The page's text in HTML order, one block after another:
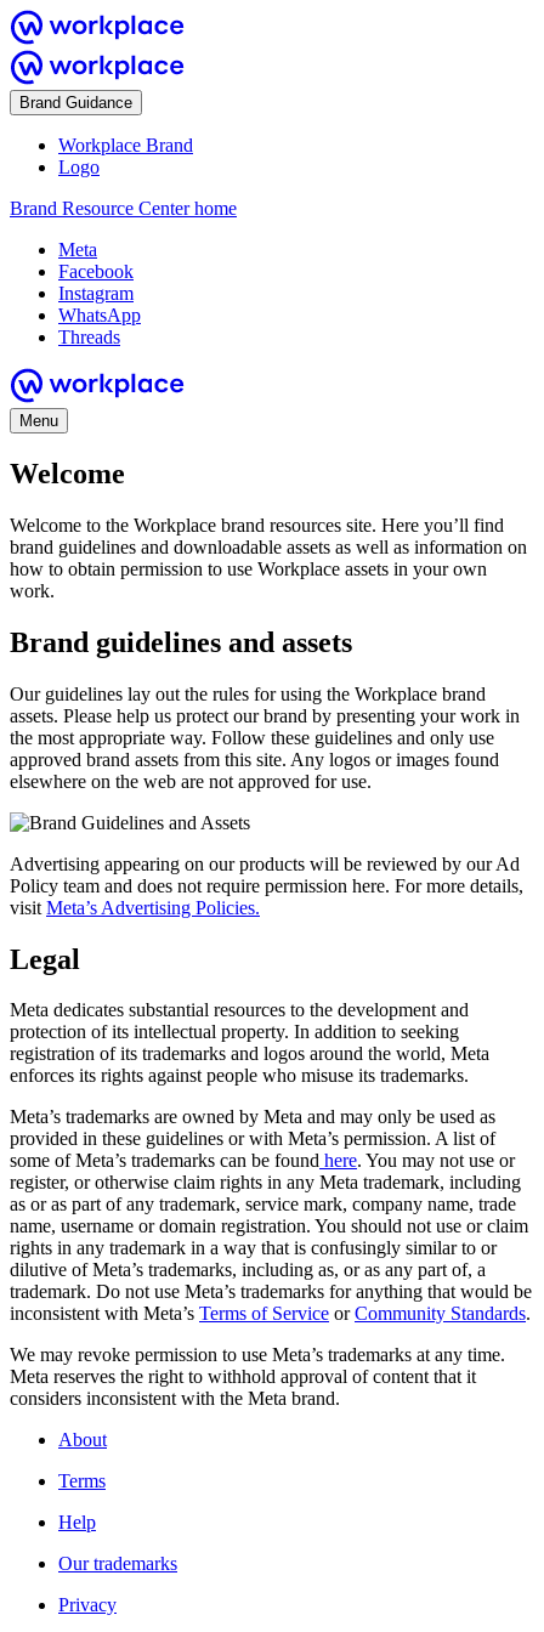
Brand Guidance
Workplace Brand
Logo
Brand Resource Center home
Meta
Facebook
Instagram
WhatsApp
Threads
Menu
Welcome
Welcome to the Workplace brand resources site. Here you’ll find
brand guidelines and downloadable assets as well as information on
how to obtain permission to use Workplace assets in your own
work.
Brand guidelines and assets
Our guidelines lay out the rules for using the Workplace brand
assets. Please help us protect our brand by presenting your work in
the most appropriate way. Follow these guidelines and only use
approved brand assets from this site. Any logos or images found
elsewhere on the web are not approved for use.
Advertising appearing on our products will be reviewed by our Ad
Policy team and does not require permission here. For more details,
visit Meta’s Advertising Policies.
Legal
Meta dedicates substantial resources to the development and
protection of its intellectual property. In addition to seeking
registration of its trademarks and logos around the world, Meta
enforces its rights against people who misuse its trademarks.
Meta’s trademarks are owned by Meta and may only be used as
provided in these guidelines or with Meta’s permission. A list of
some of Meta’s trademarks can be found here. You may not use or
register, or otherwise claim rights in any Meta trademark, including
as or as part of any trademark, service mark, company name, trade
name, username or domain registration. You should not use or claim
rights in any trademark in a way that is confusingly similar to or
dilutive of Meta’s trademarks, including as, or as any part of, a
trademark. Do not use Meta’s trademarks for anything that would be
inconsistent with Meta’s Terms of Service orCommunity Standards.
We may revoke permission to use Meta’s trademarks at any time.
Meta reserves the right to withhold approval of content that it
considers inconsistent with the Meta brand.
About
Terms
Help
Our trademarks
Privacy